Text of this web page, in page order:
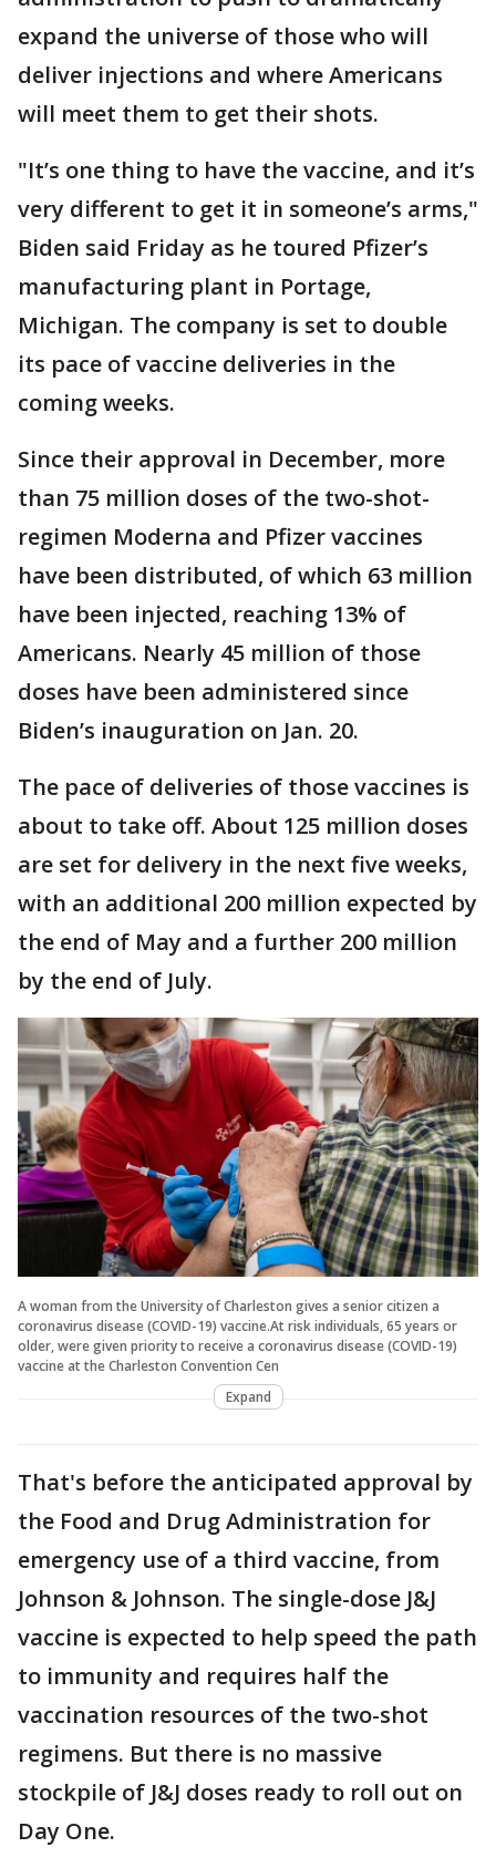
expand the universe of those who will
deliver injections and where Americans
will meet them to get their shots.
"It’s one thing to have the vaccine, and it’s
very different to get it in someone’s arms,"
Biden said Friday as he toured Pfizer’s
manufacturing plant in Portage,
Michigan. The company is set to double
its pace of vaccine deliveries in the
coming weeks.
Since their approval in December, more
than 75 million doses of the two-shot-
regimen Moderna and Pfizer vaccines
have been distributed, of which 63 million
have been injected, reaching 13% of
Americans. Nearly 45 million of those
doses have been administered since
Biden’s inauguration on Jan. 20.
The pace of deliveries of those vaccines is
about to take off. About 125 million doses
are set for delivery in the next five weeks,
with an additional 200 million expected by
the end of May and a further 200 million
by the end of July.
A woman from the University of Charleston gives a senior citizen a
coronavirus disease (COVID-19) vaccine.At risk individuals, 65 years or
older, were given priority to receive a coronavirus disease (COVID-19)
vaccine at the Charleston Convention Cen
Expand
That's before the anticipated approval by
the Food and Drug Administration for
emergency use of a third vaccine, from
Johnson & Johnson. The single-dose J&J
vaccine is expected to help speed the path
to immunity and requires half the
vaccination resources of the two-shot
regimens. But there is no massive
stockpile of J&J doses ready to roll out on
Day One.